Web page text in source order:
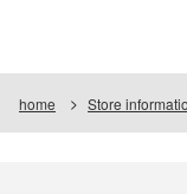
home Store